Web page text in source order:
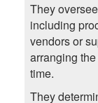
They
including
vendors or
arranging
time.
They